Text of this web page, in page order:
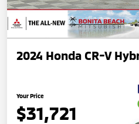
2024 Honda CR-V
Your Price
$31,721